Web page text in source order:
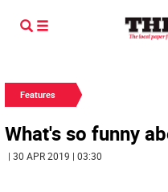
Features
What's so funny
| 30 APR 2019 | 03:30